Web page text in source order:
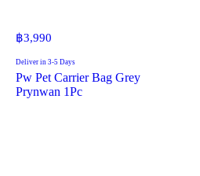
฿3,990
Deliver in 3-5 Days
Pw Pet Carrier Bag Grey
Prynwan 1Pc